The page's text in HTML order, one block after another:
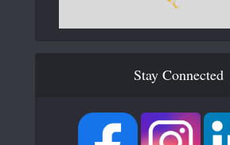
Stay Connected